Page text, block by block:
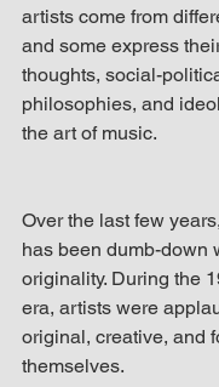
artists come from
and some express
thoughts, social-
philosophies, and
the art of music.
Over the last few
has been dumb-down
originality. During the
era, artists were
original, creative, and
themselves.